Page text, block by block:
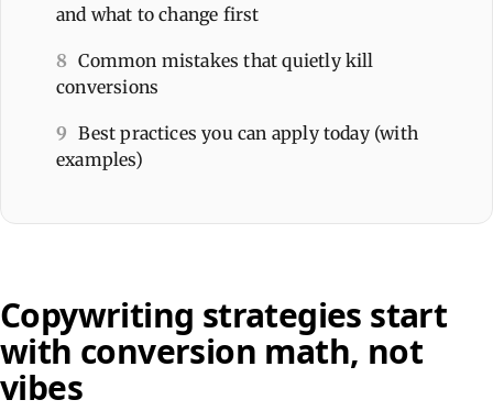
and what to change first
8 Common mistakes that quietly kill
conversions
9 Best practices you can apply today (with
examples)
Copywriting strategies start
with conversion math, not
vibes